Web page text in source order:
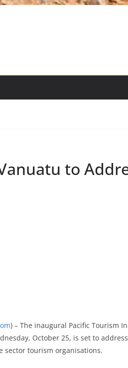
to
) – The inaugural Pacific Tourism
October 25, is set to
sector tourism organisations.